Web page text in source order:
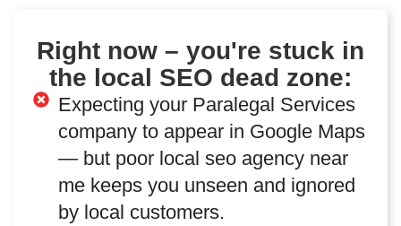
Right now – you're stuck in
the local SEO dead zone:
Expecting your Paralegal Services
company to appear in Google Maps
— but poor local seo agency near
me keeps you unseen and ignored
by local customers.